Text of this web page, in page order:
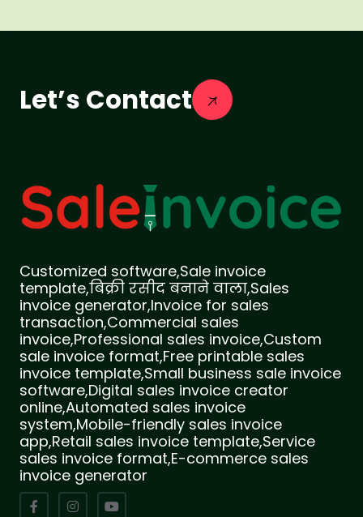
Let’s Contact
Customized software,Sale invoice
template,बिक्री रसीद बनाने वाला,Sales
invoice generator,Invoice for sales
transaction,Commercial sales
invoice,Professional sales invoice,Custom
sale invoice format,Free printable sales
invoice template,Small business sale invoice
software,Digital sales invoice creator
online,Automated sales invoice
system,Mobile-friendly sales invoice
app,Retail sales invoice template,Service
sales invoice format,E-commerce sales
invoice generator